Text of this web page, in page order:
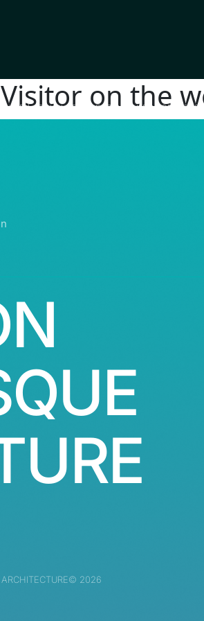
on the
| ABDULLATIF ALFOZAN AWARD FOR
ARCHITECTURE© 2026